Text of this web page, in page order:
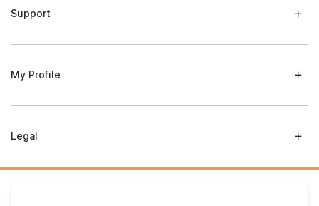
Support
My Profile
Legal